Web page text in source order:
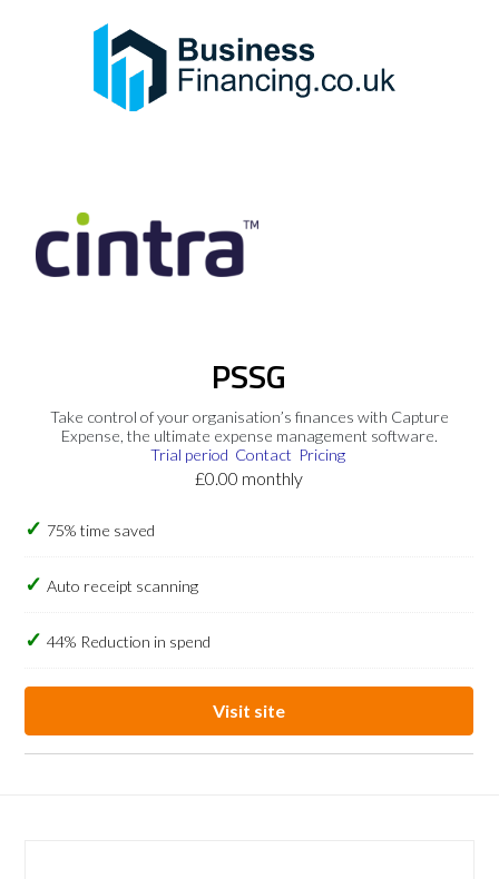
PSSG
Take control of your organisation’s finances with Capture
Expense, the ultimate expense management software.
Trial period Contact Pricing
£0.00 monthly
75% time saved
Auto receipt scanning
44% Reduction in spend
Visit site